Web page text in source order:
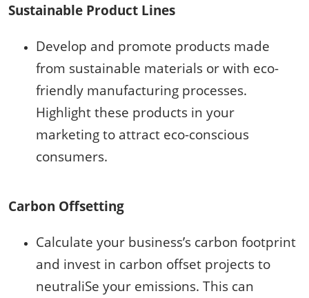
Sustainable Product Lines
Develop and promote products made
from sustainable materials or with eco-
friendly manufacturing processes.
Highlight these products in your
marketing to attract eco-conscious
consumers.
Carbon Offsetting
Calculate your business’s carbon footprint
and invest in carbon offset projects to
neutraliSe your emissions. This can